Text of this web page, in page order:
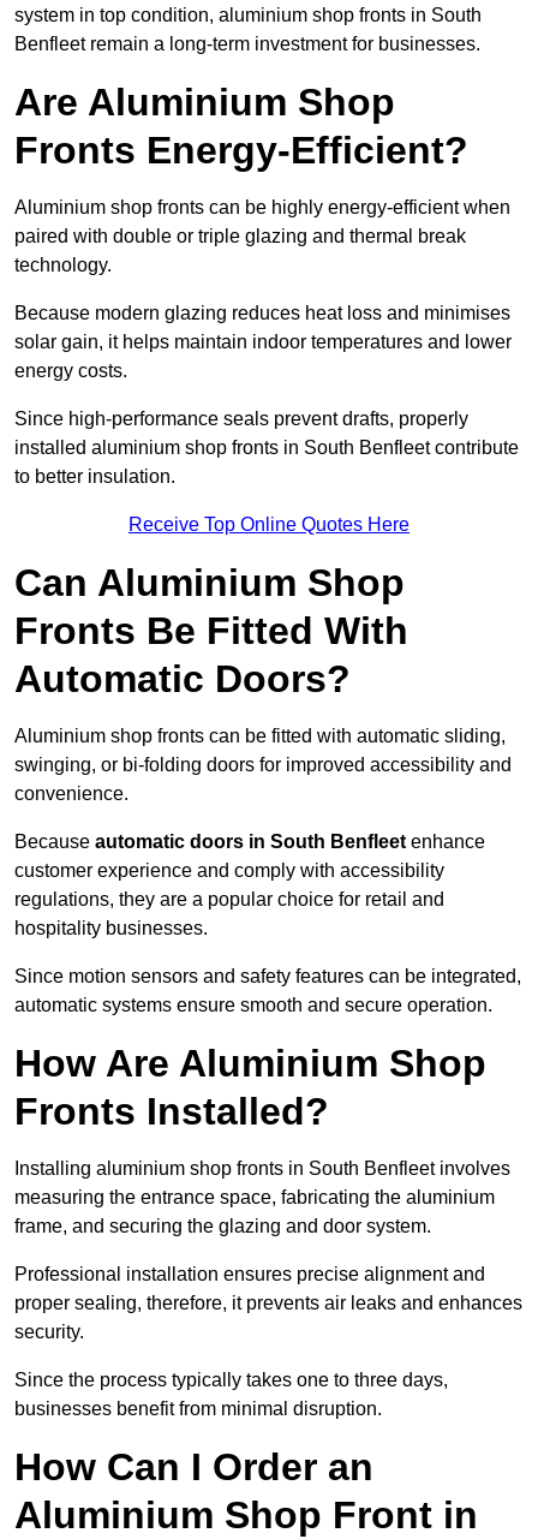
system in top condition, aluminium shop fronts in South
Benfleet remain a long-term investment for businesses.
Are Aluminium Shop
Fronts Energy-Efficient?
Aluminium shop fronts can be highly energy-efficient when
paired with double or triple glazing and thermal break
technology.
Because modern glazing reduces heat loss and minimises
solar gain, it helps maintain indoor temperatures and lower
energy costs.
Since high-performance seals prevent drafts, properly
installed aluminium shop fronts in South Benfleet contribute
to better insulation.
Receive Top Online Quotes Here
Can Aluminium Shop
Fronts Be Fitted With
Automatic Doors?
Aluminium shop fronts can be fitted with automatic sliding,
swinging, or bi-folding doors for improved accessibility and
convenience.
Because automatic doors in South Benfleet enhance
customer experience and comply with accessibility
regulations, they are a popular choice for retail and
hospitality businesses.
Since motion sensors and safety features can be integrated,
automatic systems ensure smooth and secure operation.
How Are Aluminium Shop
Fronts Installed?
Installing aluminium shop fronts in South Benfleet involves
measuring the entrance space, fabricating the aluminium
frame, and securing the glazing and door system.
Professional installation ensures precise alignment and
proper sealing, therefore, it prevents air leaks and enhances
security.
Since the process typically takes one to three days,
businesses benefit from minimal disruption.
How Can I Order an
Aluminium Shop Front in